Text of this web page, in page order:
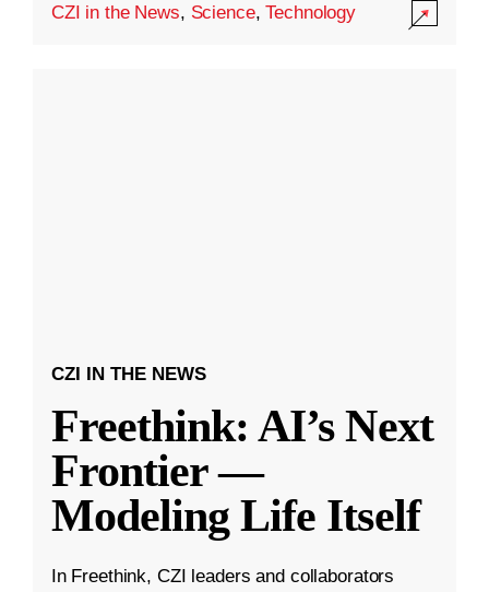
CZI in the News, Science,Technology
CZI IN THE NEWS
Freethink: AI’s Next
Frontier —
Modeling Life Itself
In Freethink, CZI leaders and collaborators